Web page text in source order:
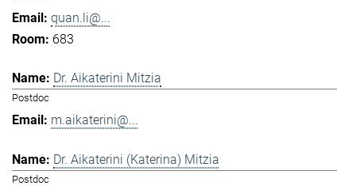
quan.li@...
683
Dr. Aikaterini Mitzia
Postdoc
m.aikaterini@...
Dr. Aikaterini (Katerina) Mitzia
Postdoc